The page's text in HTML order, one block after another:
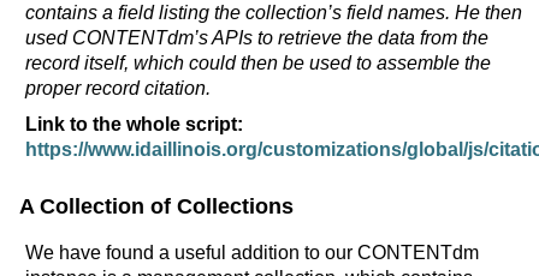
contains a field listing the collection’s field names. He then
used CONTENTdm’s APIs to retrieve the data from the
record itself, which could then be used to assemble the
proper record citation.
Link to the whole script:
https://www.idaillinois.org/customizations/global/js/
A Collection of Collections
We have found a useful addition to our CONTENTdm